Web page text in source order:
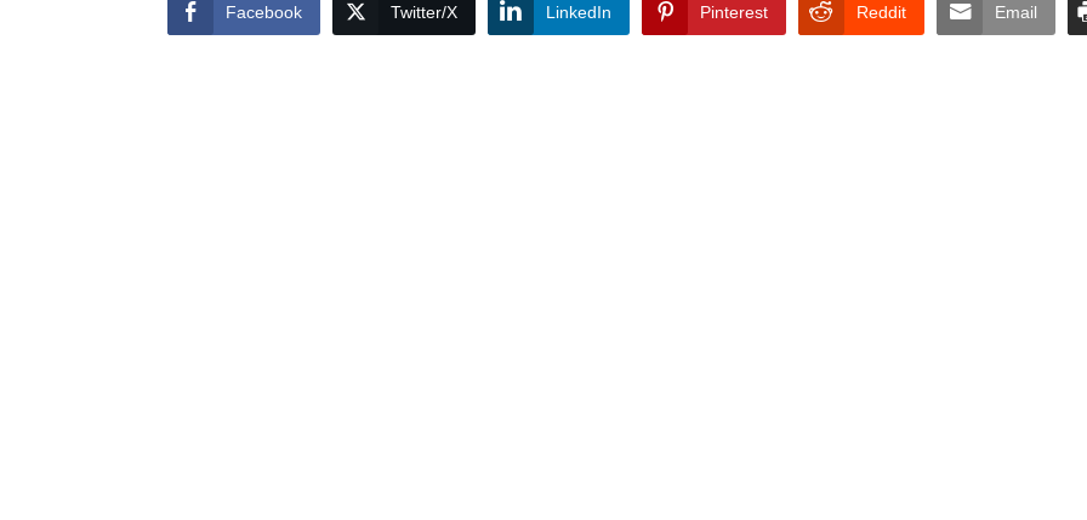
Facebook Twitter/X LinkedIn Pinterest Reddit Email